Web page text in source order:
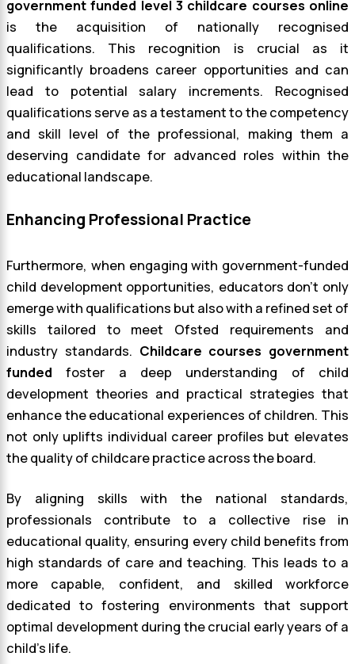
government funded level 3 childcare courses online
is the acquisition of nationally recognised
qualifications. This recognition is crucial as it
significantly broadens career opportunities and can
lead to potential salary increments. Recognised
qualifications serve as a testament to the competency
and skill level of the professional, making them a
deserving candidate for advanced roles within the
educational landscape.
Enhancing Professional Practice
Furthermore, when engaging with government-funded
child development opportunities, educators don’t only
emerge with qualifications but also with a refined set of
skills tailored to meet Ofsted requirements and
industry standards. Childcare courses government
funded foster a deep understanding of child
development theories and practical strategies that
enhance the educational experiences of children. This
not only uplifts individual career profiles but elevates
the quality of childcare practice across the board.
By aligning skills with the national standards,
professionals contribute to a collective rise in
educational quality, ensuring every child benefits from
high standards of care and teaching. This leads to a
more capable, confident, and skilled workforce
dedicated to fostering environments that support
optimal development during the crucial early years of a
child’s life.